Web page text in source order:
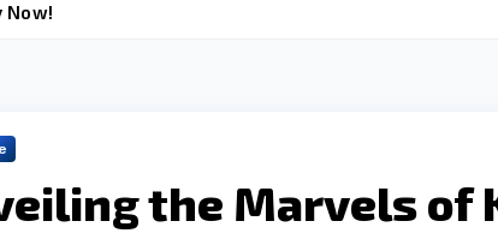
Now!
the Marvels of